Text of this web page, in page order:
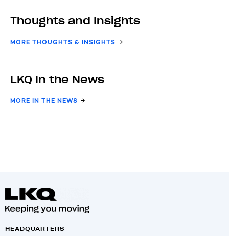
Thoughts and Insights
MORE THOUGHTS & INSIGHTS
LKQ In the News
MORE IN THE NEWS
HEADQUARTERS